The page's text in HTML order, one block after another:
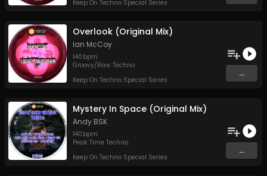
Keep On Techno Special Series
Overlook (Original Mix)
Ian McCoy
140 bpm
Groovy/Raw Techno
Keep On Techno Special Series
...
Mystery In Space (Original Mix)
Andy BSK
140 bpm
Peak Time Techno
Keep On Techno Special Series
...